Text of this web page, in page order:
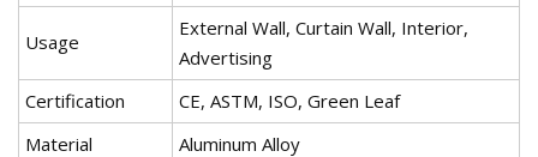
Usage
External Wall, Curtain Wall, Interior,
Advertising
Certification
CE, ASTM, ISO, Green Leaf
Material
Aluminum Alloy